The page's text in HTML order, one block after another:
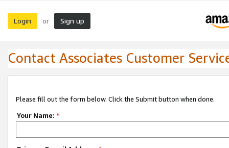
Login or Sign up
Contact Associates Customer
Please fill out the form below. Click the Submit button when done.
Your Name: *